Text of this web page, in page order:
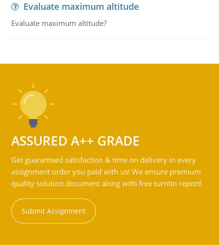
Evaluate maximum altitude
Evaluate maximum altitude?
ASSURED A++ GRADE
Get guaranteed satisfaction & time on delivery in every
assignment order you paid with us! We ensure premium
quality solution document along with free turntin report!
Submit Assignment